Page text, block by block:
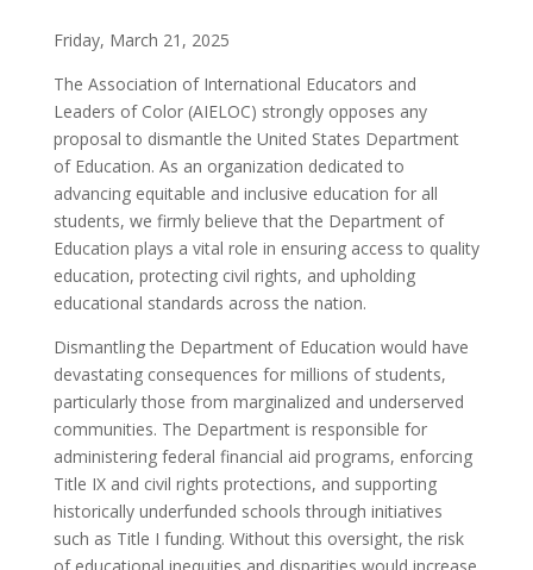
Friday, March 21, 2025
The Association of International Educators and
Leaders of Color (AIELOC) strongly opposes any
proposal to dismantle the United States Department
of Education. As an organization dedicated to
advancing equitable and inclusive education for all
students, we firmly believe that the Department of
Education plays a vital role in ensuring access to quality
education, protecting civil rights, and upholding
educational standards across the nation.
Dismantling the Department of Education would have
devastating consequences for millions of students,
particularly those from marginalized and underserved
communities. The Department is responsible for
administering federal financial aid programs, enforcing
Title IX and civil rights protections, and supporting
historically underfunded schools through initiatives
such as Title I funding. Without this oversight, the risk